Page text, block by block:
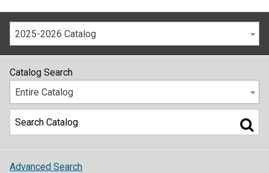
2025-2026 Catalog
Catalog Search
Entire Catalog
Advanced Search